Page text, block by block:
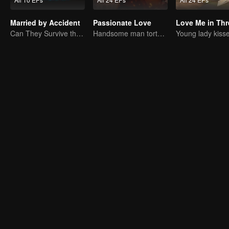
Married by Accident
Can They Survive the Marriage Ultimatum?
Passionate Love
Handsome man tortures his first love